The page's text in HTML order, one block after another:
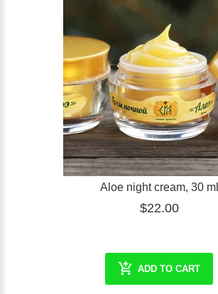
Aloe night cream, 30 ml
$22.00
ADD TO CART